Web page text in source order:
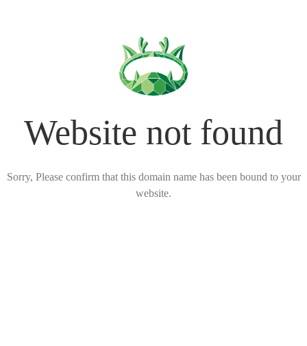
Website not found
Sorry, Please confirm that this domain name has been bound to your
website.